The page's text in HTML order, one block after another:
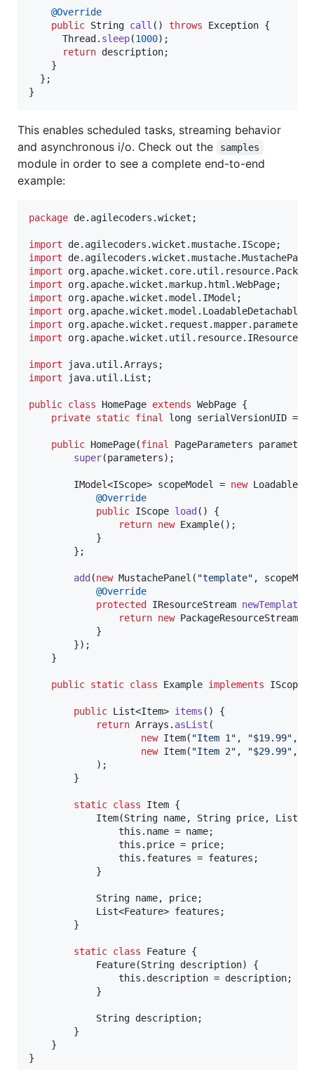
@Override
public String call () throws Exception {
Thread . sleep(1000);
return description;
    }
  };
}
This enables scheduled tasks, streaming behavior
and asynchronous i/o. Check out the
samples
module in order to see a complete end-to-end
example:
package de. agilecoders .wicket ;
import de. agilecoders .wicket .mustache. IScope
import
de. agilecoders .wicket .mustache.MustachePanel
import
org. apache.wicket . core. util . resource.
import
org. apache.wicket .markup. html .WebPage
import
org. apache.wicket .model . IModel
import
org. apache.wicket .model .
import
org. apache.wicket . request .mapper. parameter
import
org. apache.wicket . util . resource.
import java. util .Arrays
import
java. util . List ;
public class HomePage extends WebPage {
private static final long serialVersionUID =
public HomePage(final PageParameters
parameters
super(parameters);
IModel<IScope> scopeModel = new
@Override
public IScope load () {
return new Example();
            }
        };
add (new MustachePanel ( "template" ,
@Override
protected
IResourceStream
return new PackageResourceStream
            }
        });
    }
public static class Example implements IScope
public List<Item> items () {
return Arrays . asList (
new Item( "Item 1" , "$19.99" ,
new Item( "Item 2" , "$29.99" ,
            );
        }
static class Item {
Item(String name, String price, List
this . name = name;
this . price = price;
this . features = features ;
            }
String name, price;
List<Feature> features ;
        }
static class Feature {
Feature(String description) {
this . description = description;
            }
String description;
        }
    }
}